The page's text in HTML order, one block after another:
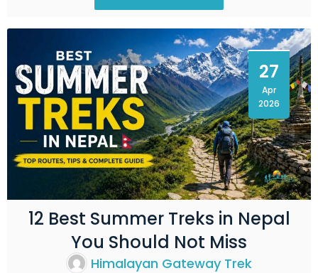
27
Apr
2026
12 Best Summer Treks in Nepal
You Should Not Miss
Himalayan Gateway Trek